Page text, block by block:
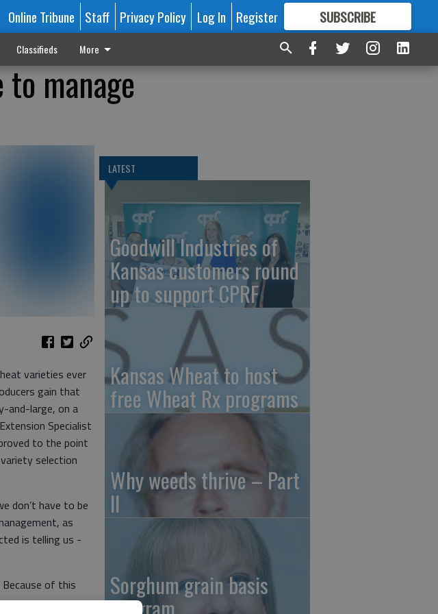
Online Tribune Staff Privacy Policy Log In Register SUBSCRIBE
FORMORE GREAT CONTENT
Classifieds More
manage
varieties ever
gain that
and-large, on a
Specialist
to the point
selection
don’t have to be
as
is telling us -
of this
LATEST
Goodwill Industries of
Kansas customers round
up to support CPRF
Kansas Wheat to host
free Wheat Rx programs
Why weeds thrive – Part
II
Sorghum grain basis